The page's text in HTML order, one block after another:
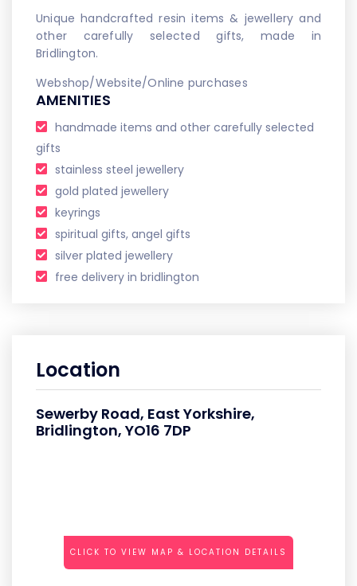
Unique handcrafted resin items & jewellery and
other carefully selected gifts, made in
Bridlington.
Webshop/Website/Online purchases
AMENITIES
handmade items and other carefully selected
gifts
stainless steel jewellery
gold plated jewellery
keyrings
spiritual gifts, angel gifts
silver plated jewellery
free delivery in bridlington
Location
Sewerby Road, East Yorkshire,
Bridlington, YO16 7DP
CLICK TO VIEW MAP & LOCATION DETAILS